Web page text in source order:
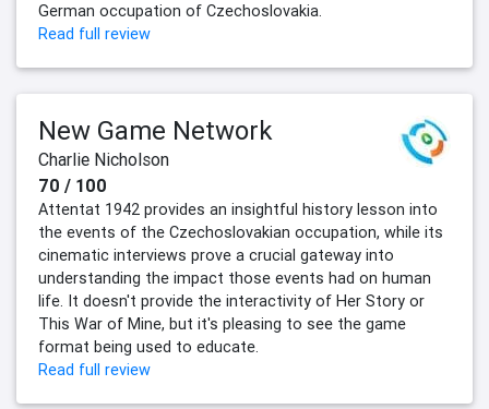
German occupation of Czechoslovakia.
Read full review
New Game Network
Charlie Nicholson
70 / 100
Attentat 1942 provides an insightful history lesson into
the events of the Czechoslovakian occupation, while its
cinematic interviews prove a crucial gateway into
understanding the impact those events had on human
life. It doesn't provide the interactivity of Her Story or
This War of Mine, but it's pleasing to see the game
format being used to educate.
Read full review